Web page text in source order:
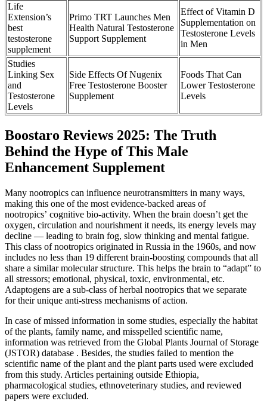
Life
Extension’s
best
testosterone
supplement
Primo TRT Launches Men
Health Natural Testosterone
Support Supplement
Effect of Vitamin D
Supplementation on
Testosterone Levels
in Men
Studies
Linking Sex
and
Testosterone
Levels
Side Effects Of Nugenix
Free Testosterone Booster
Supplement
Foods That Can
Lower Testosterone
Levels
Boostaro Reviews 2025: The Truth
Behind the Hype of This Male
Enhancement Supplement
Many nootropics can influence neurotransmitters in many ways,
making this one of the most evidence-backed areas of
nootropics’ cognitive bio-activity. When the brain doesn’t get the
oxygen, circulation and nourishment it needs, its energy levels may
decline — leading to brain fog, slow thinking and mental fatigue.
This class of nootropics originated in Russia in the 1960s, and now
includes no less than 19 different brain-boosting compounds that all
share a similar molecular structure. This helps the brain to “adapt” to
all stressors; emotional, physical, toxic, environmental, etc.
Adaptogens are a sub-class of herbal nootropics that we separate
for their unique anti-stress mechanisms of action.
In case of missed information in some studies, especially the habitat
of the plants, family name, and misspelled scientific name,
information was retrieved from the Global Plants Journal of Storage
(JSTOR) database . Besides, the studies failed to mention the
scientific name of the plant and the plant parts used were excluded
from this study. Articles pertaining outside Ethiopia,
pharmacological studies, ethnoveterinary studies, and reviewed
papers were excluded.